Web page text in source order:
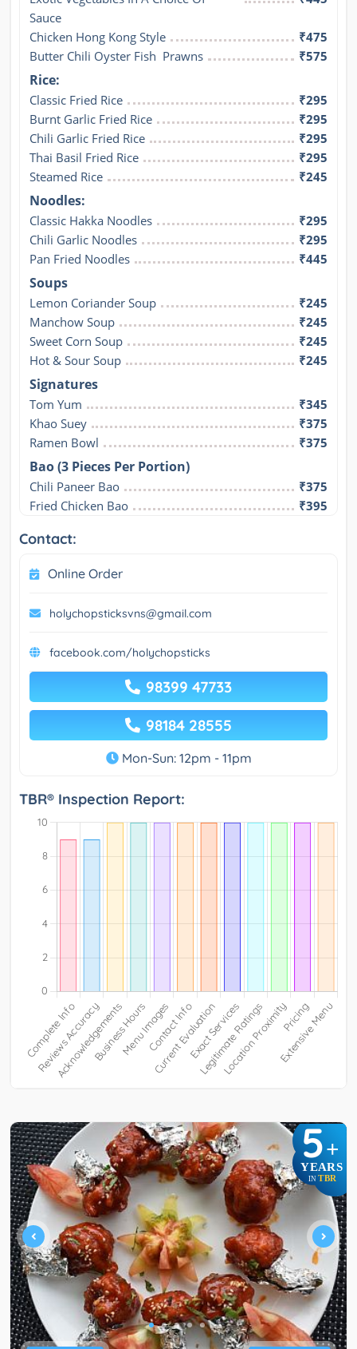
Sauce
Chicken Hong Kong Style
₹475
Butter Chili Oyster Fish  Prawns
₹575
Rice:
Classic Fried Rice
₹295
Burnt Garlic Fried Rice
₹295
Chili Garlic Fried Rice
₹295
Thai Basil Fried Rice
₹295
Steamed Rice
₹245
Noodles:
Classic Hakka Noodles
₹295
Chili Garlic Noodles
₹295
Pan Fried Noodles
₹445
Soups
Lemon Coriander Soup
₹245
Manchow Soup
₹245
Sweet Corn Soup
₹245
Hot & Sour Soup
₹245
Signatures
Tom Yum
₹345
Khao Suey
₹375
Ramen Bowl
₹375
Bao (3 Pieces Per Portion)
Chili Paneer Bao
₹375
Fried Chicken Bao
₹395
Contact:
Online Order
holychopsticksvns@gmail.com
facebook.com/holychopsticks
98399 47733
98184 28555
Mon-Sun: 12pm - 11pm
TBR® Inspection Report:
5+
YEARS
IN TBR